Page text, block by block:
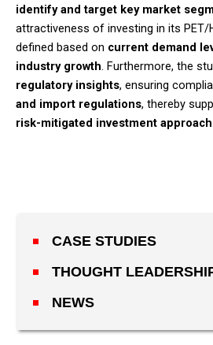
identify and target key market
attractiveness of investing in its PET/
defined based on current demand
industry growth. Furthermore, the
regulatory insights, ensuring
and import regulations, thereby
risk-mitigated investment approach.​
CASE STUDIES
THOUGHT
NEWS